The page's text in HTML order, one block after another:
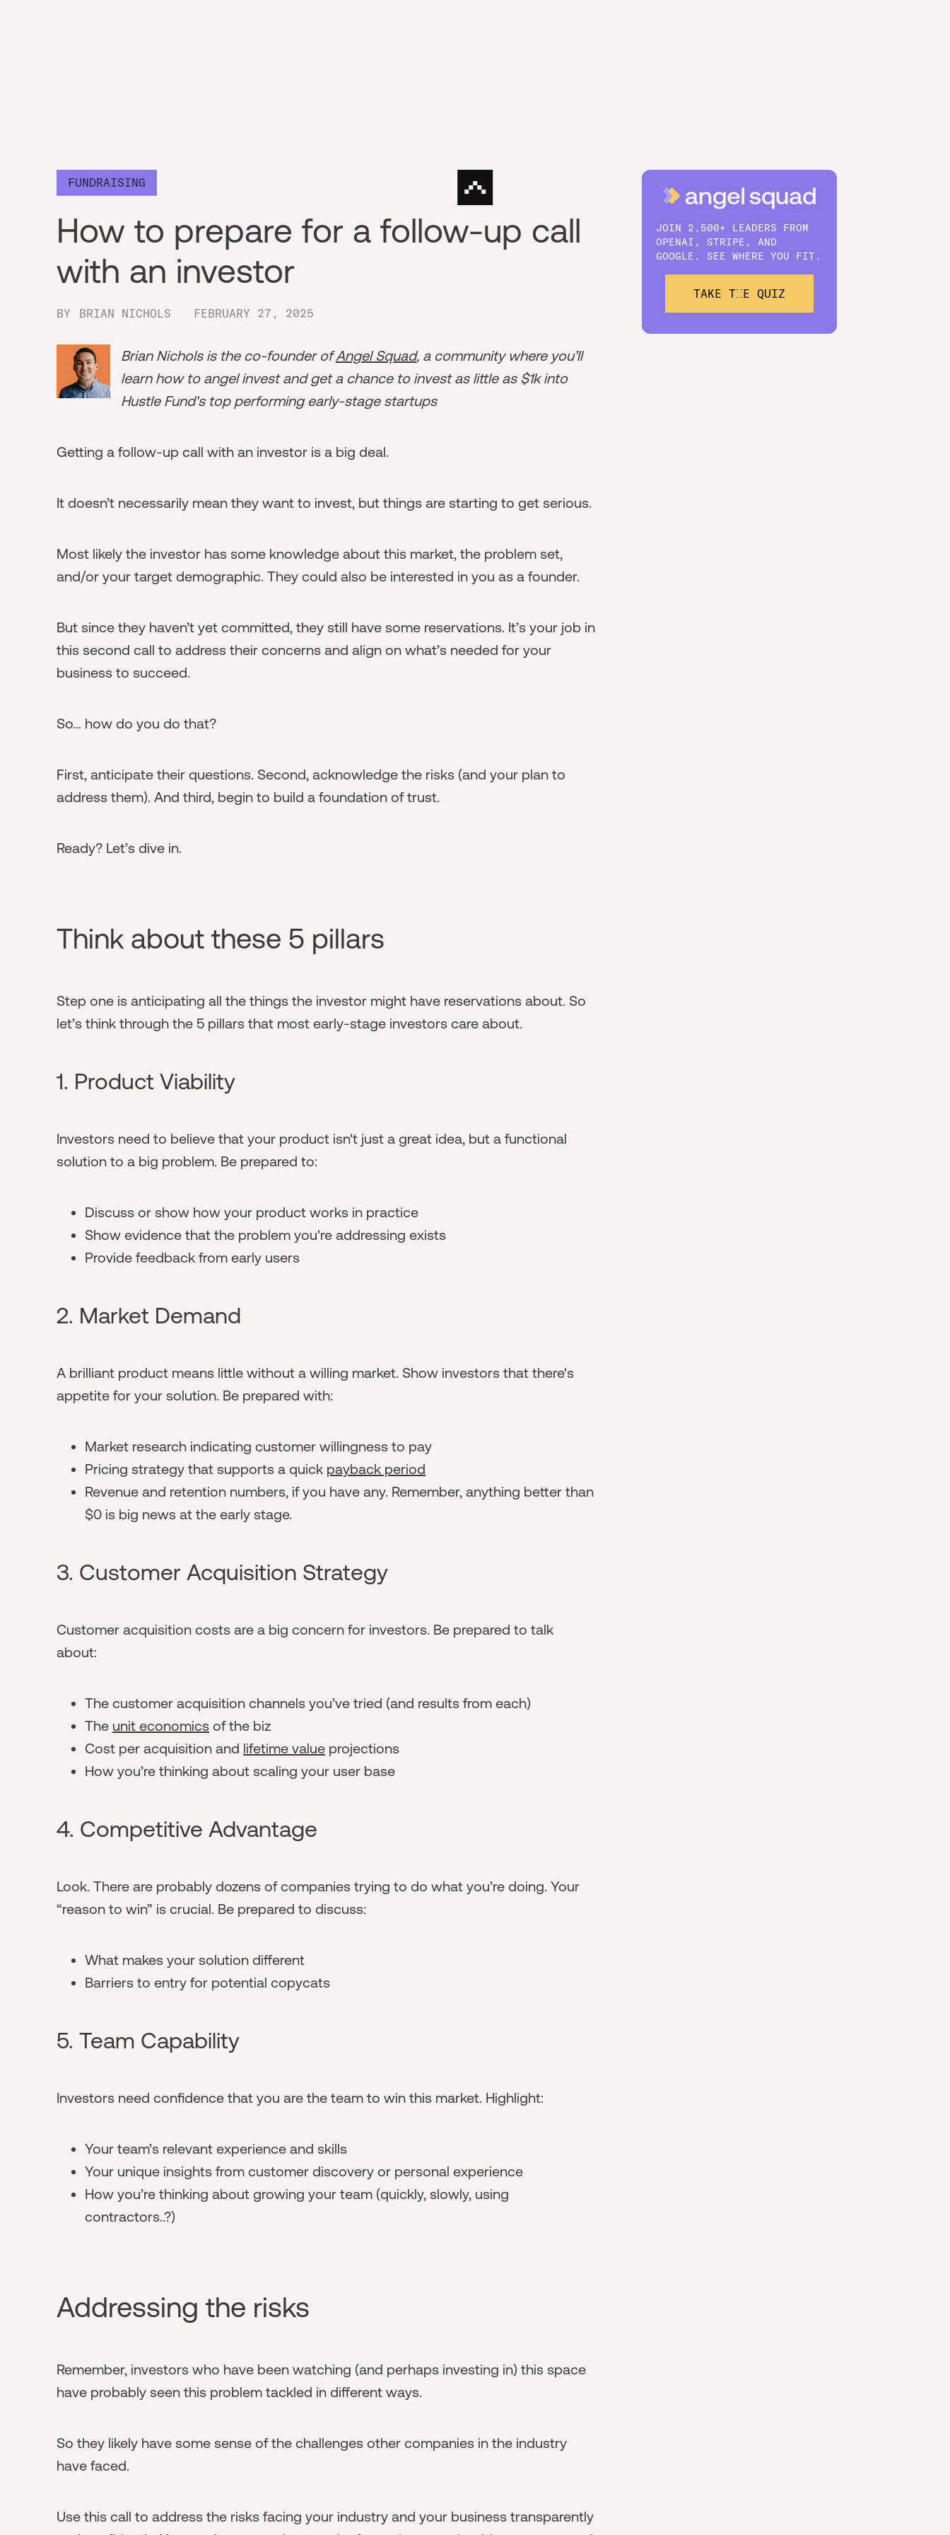
FUNDRAISING
How to prepare for a follow-up call
with an investor
BY BRIAN NICHOLS FEBRUARY 27, 2025
Brian Nichols is the co-founder ofAngel Squad, a community where you’ll
learn how to angel invest and get a chance to invest as little as $1k into
Hustle Fund's top performing early-stage startups
Getting a follow-up call with an investor is a big deal.
It doesn’t necessarily mean they want to invest, but things are starting to get serious.
Most likely the investor has some knowledge about this market, the problem set,
and/or your target demographic. They could also be interested in you as a founder.
But since they haven’t yet committed, they still have some reservations. It’s your job in
this second call to address their concerns and align on what’s needed for your
business to succeed.
So… how do you do that?
First, anticipate their questions. Second, acknowledge the risks (and your plan to
address them). And third, begin to build a foundation of trust.
Ready? Let’s dive in.
Think about these 5 pillars
Step one is anticipating all the things the investor might have reservations about. So
let’s think through the 5 pillars that most early-stage investors care about.
1. Product Viability
Investors need to believe that your product isn't just a great idea, but a functional
solution to a big problem. Be prepared to:
Discuss or show how your product works in practice
Show evidence that the problem you're addressing exists
Provide feedback from early users
2. Market Demand
A brilliant product means little without a willing market. Show investors that there's
appetite for your solution. Be prepared with:
Market research indicating customer willingness to pay
Pricing strategy that supports a quick payback period
Revenue and retention numbers, if you have any. Remember, anything better than
$0 is big news at the early stage.
3. Customer Acquisition Strategy
Customer acquisition costs are a big concern for investors. Be prepared to talk
about:
The customer acquisition channels you’ve tried (and results from each)
The unit economics of the biz
Cost per acquisition and lifetime value projections
How you’re thinking about scaling your user base
4. Competitive Advantage
Look. There are probably dozens of companies trying to do what you’re doing. Your
“reason to win” is crucial. Be prepared to discuss:
What makes your solution different
Barriers to entry for potential copycats
5. Team Capability
Investors need confidence that you are the team to win this market. Highlight:
Your team’s relevant experience and skills
Your unique insights from customer discovery or personal experience
How you’re thinking about growing your team (quickly, slowly, using
contractors..?)
Addressing the risks
Remember, investors who have been watching (and perhaps investing in) this space
have probably seen this problem tackled in different ways.
So they likely have some sense of the challenges other companies in the industry
have faced.
Use this call to address the risks facing your industry and your business transparently
JOIN 2,500+ LEADERS FROM
OPENAI, STRIPE, AND
GOOGLE. SEE WHERE YOU FIT.
TAKE THE QUIZ